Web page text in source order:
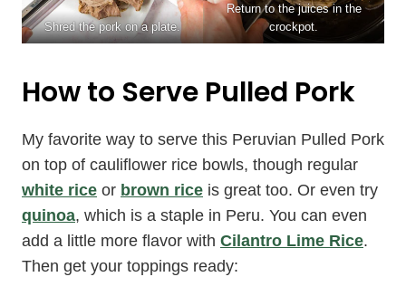
Shred the pork on a plate.
Return to the juices in the
crockpot.
How to Serve Pulled Pork
My favorite way to serve this Peruvian Pulled Pork
on top of cauliflower rice bowls, though regular
white rice or brown rice is great too. Or even try
quinoa, which is a staple in Peru. You can even
add a little more flavor with Cilantro Lime Rice.
Then get your toppings ready: